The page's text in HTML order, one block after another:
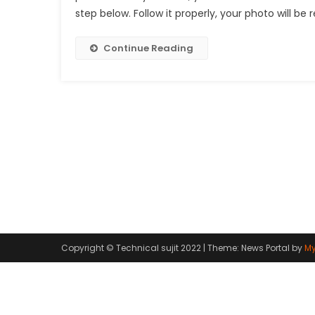
step below. Follow it properly, your photo will be
Continue Reading
Copyright © Technical sujit 2022 | Theme: News Portal by